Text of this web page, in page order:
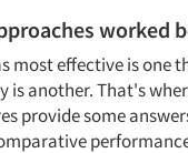
worked
most effective is one
is another. That's
provide some